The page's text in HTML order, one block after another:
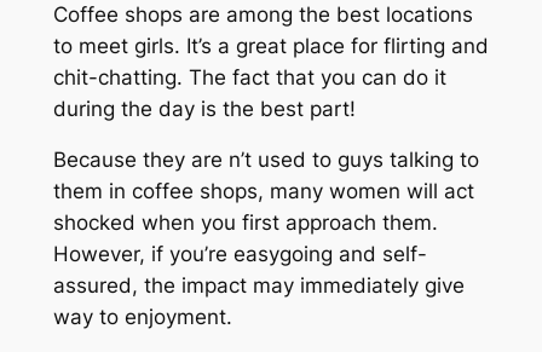
Coffee shops are among the best locations
to meet girls. It’s a great place for flirting and
chit-chatting. The fact that you can do it
during the day is the best part!
Because they are n’t used to guys talking to
them in coffee shops, many women will act
shocked when you first approach them.
However, if you’re easygoing and self-
assured, the impact may immediately give
way to enjoyment.